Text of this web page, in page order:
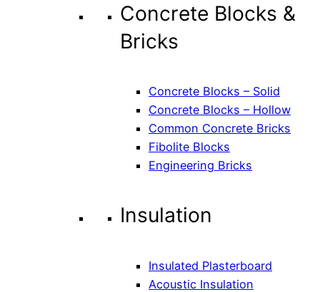
Concrete Blocks &
Bricks
Concrete Blocks – Solid
Concrete Blocks – Hollow
Common Concrete Bricks
Fibolite Blocks
Engineering Bricks
Insulation
Insulated Plasterboard
Acoustic Insulation